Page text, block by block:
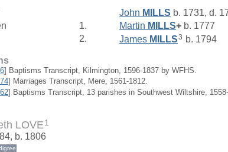
John MILLS b. 1731, d.
1. Martin MILLS+ b. 1777
2.
James MILLS3 b. 1794
] Baptisms Transcript, Kilmington, 1596-1837 by WFHS.
] Marriages Transcript, Mere, 1561-1812.
] Baptisms Transcript, 13 parishes in Southwest Wiltshire,
LOVE 1
b. 1806